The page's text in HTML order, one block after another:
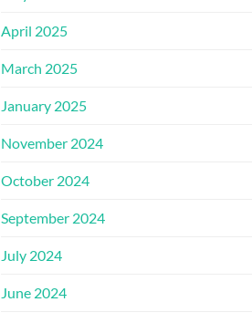
April 2025
March 2025
January 2025
November 2024
October 2024
September 2024
July 2024
June 2024